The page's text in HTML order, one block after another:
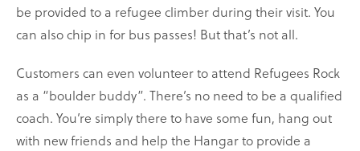
be provided to a refugee climber during their visit. You
can also chip in for bus passes! But that’s not all.
Customers can even volunteer to attend Refugees Rock
as a “boulder buddy”. There’s no need to be a qualified
coach. You’re simply there to have some fun, hang out
with new friends and help the Hangar to provide a